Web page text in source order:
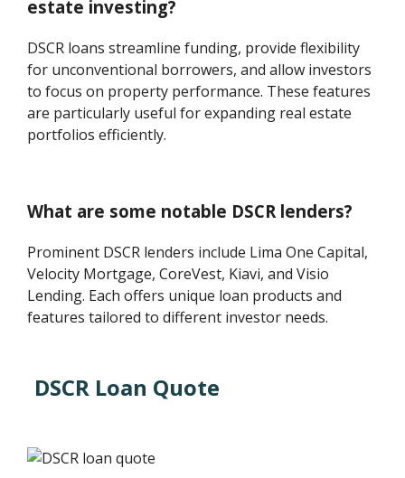
estate investing?
DSCR loans streamline funding, provide flexibility
for unconventional borrowers, and allow investors
to focus on property performance. These features
are particularly useful for expanding real estate
portfolios efficiently.
What are some notable DSCR lenders?
Prominent DSCR lenders include Lima One Capital,
Velocity Mortgage, CoreVest, Kiavi, and Visio
Lending. Each offers unique loan products and
features tailored to different investor needs.
DSCR Loan Quote